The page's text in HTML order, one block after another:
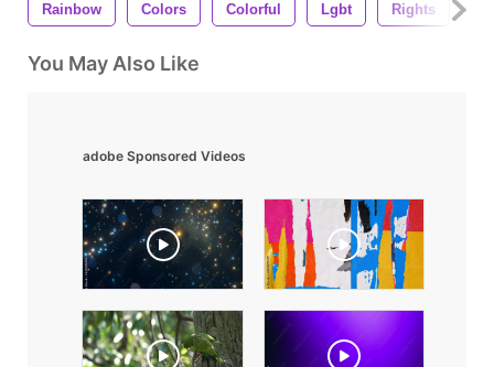
Rainbow Colors Colorful Lgbt Rights
You May Also Like
adobe Sponsored Videos